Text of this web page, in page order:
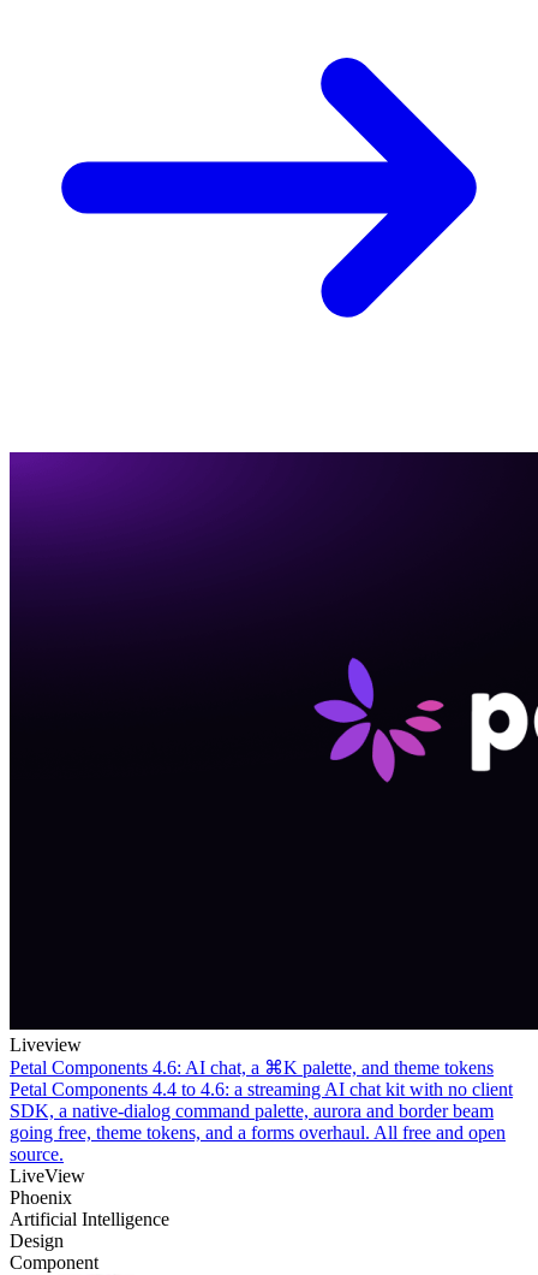
Liveview
Petal Components 4.6: AI chat, a ⌘K palette, and theme tokens
Petal Components 4.4 to 4.6: a streaming AI chat kit with no client
SDK, a native-dialog command palette, aurora and border beam
going free, theme tokens, and a forms overhaul. All free and open
source.
LiveView
Phoenix
Artificial Intelligence
Design
Component